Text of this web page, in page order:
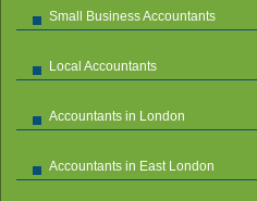
Small Business Accountants
Local Accountants
Accountants in London
Accountants in East London